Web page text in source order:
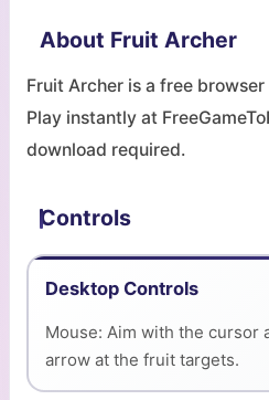
About Fruit Archer
Fruit Archer is a free browser
Play instantly at
download required.
Controls
Desktop Controls
Mouse: Aim with the cursor
arrow at the fruit targets.